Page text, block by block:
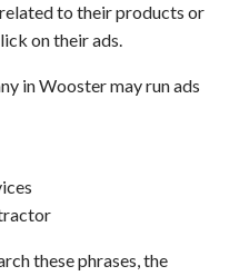
to their products or
on their ads.
in Wooster may run ads
these phrases, the